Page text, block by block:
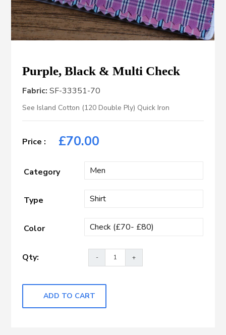
Purple, Black & Multi Check
Fabric: SF-33351-70
See Island Cotton (120 Double Ply) Quick Iron
£70.00
Category
Type
Color
ADD TO CART